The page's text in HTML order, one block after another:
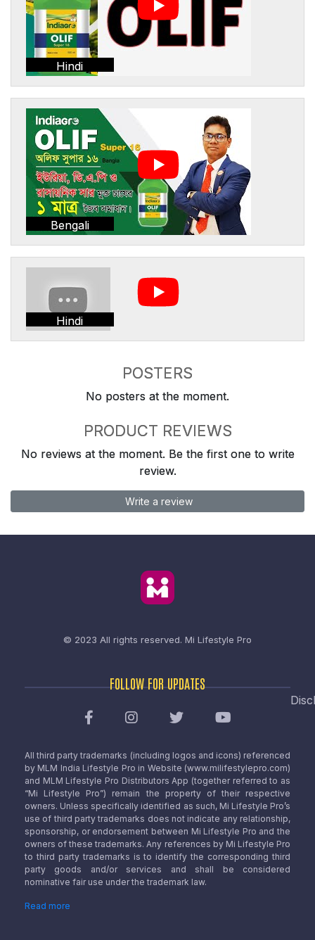
Hindi
Bengali
Hindi
POSTERS
No posters at the moment.
PRODUCT REVIEWS
No reviews at the moment. Be the first one to write
review.
Write a review
© 2023 All rights reserved. Mi Lifestyle Pro
FOLLOW FOR UPDATES
All third party trademarks (including logos and icons) referenced
by MLM India Lifestyle Pro in Website (www.milifestylepro.com)
and MLM Lifestyle Pro Distributors App (together referred to as
“Mi Lifestyle Pro”) remain the property of their respective
owners. Unless specifically identified as such, Mi Lifestyle Pro’s
use of third party trademarks does not indicate any relationship,
sponsorship, or endorsement between Mi Lifestyle Pro and the
owners of these trademarks. Any references by Mi Lifestyle Pro
to third party trademarks is to identify the corresponding third
party goods and/or services and shall be considered
nominative fair use under the trademark law.
Read more